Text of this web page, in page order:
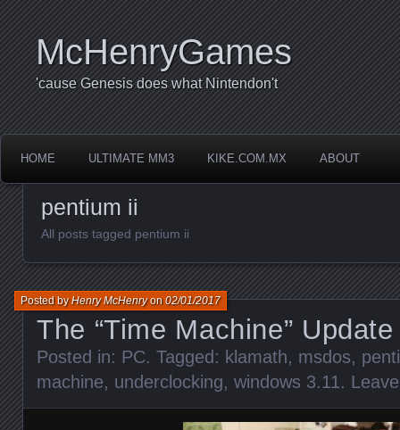
McHenryGames
'cause Genesis does what Nintendon't
HOME ULTIMATE MM3 KIKE.COM.MX ABOUT
pentium ii
All posts tagged pentium ii
The “Time Machine” Update
Posted byHenry McHenryon02/01/2017
Posted in: PC. Tagged: klamath, msdos,
machine, underclocking, windows 3.11.